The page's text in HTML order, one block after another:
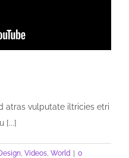
atras vulputate iltricies etri
[...]
Videos World | 0